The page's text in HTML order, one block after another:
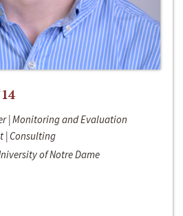
| Monitoring and Evaluation
| Consulting
of Notre Dame